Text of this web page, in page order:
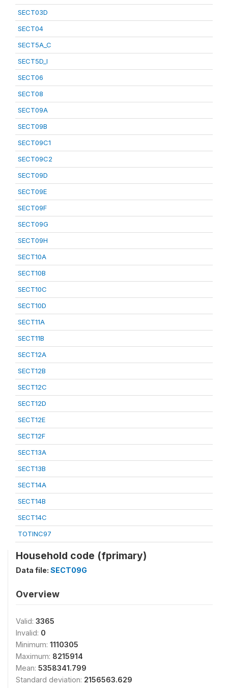
SECT03D
SECT04
SECT5A_C
SECT5D_I
SECT06
SECT08
SECT09A
SECT09B
SECT09C1
SECT09C2
SECT09D
SECT09E
SECT09F
SECT09G
SECT09H
SECT10A
SECT10B
SECT10C
SECT10D
SECT11A
SECT11B
SECT12A
SECT12B
SECT12C
SECT12D
SECT12E
SECT12F
SECT13A
SECT13B
SECT14A
SECT14B
SECT14C
TOTINC97
Household code (fprimary)
Data file: SECT09G
Overview
Valid: 3365
Invalid: 0
Minimum: 1110305
Maximum: 8215914
Mean: 5358341.799
Standard deviation: 2156563.629